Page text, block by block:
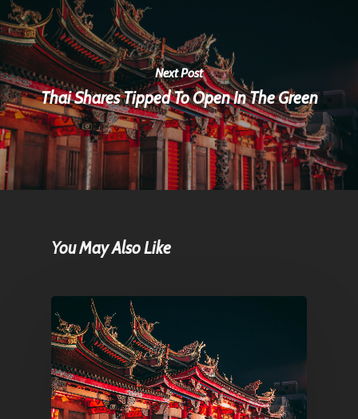
Next Post
Thai Shares Tipped To Open In The Green
You May Also Like
Articles & News
About Us